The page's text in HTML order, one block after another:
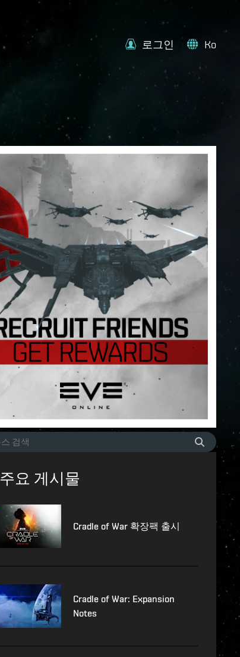
로그인 Ko
주요 게시물
Cradle of War 확장팩 출시
Cradle of War: Expansion
Notes